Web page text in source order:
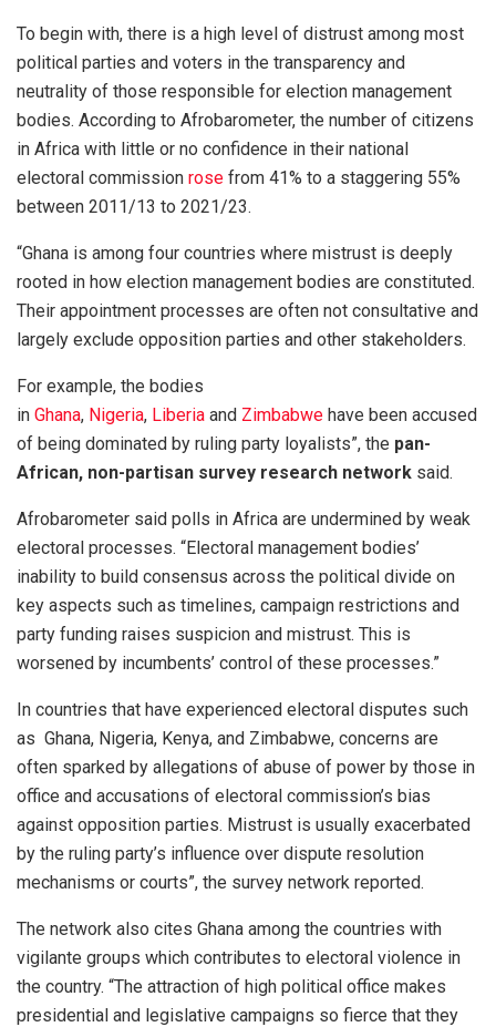
To begin with, there is a high level of distrust among most
political parties and voters in the transparency and
neutrality of those responsible for election management
bodies. According to Afrobarometer, the number of citizens
in Africa with little or no confidence in their national
electoral commission rose from 41% to a staggering 55%
between 2011/13 to 2021/23.
“Ghana is among four countries where mistrust is deeply
rooted in how election management bodies are constituted.
Their appointment processes are often not consultative and
largely exclude opposition parties and other stakeholders.
For example, the bodies
in Ghana, Nigeria, Liberia and Zimbabwe have been accused
of being dominated by ruling party loyalists”, the pan-
African, non-partisan survey research network said.
Afrobarometer said polls in Africa are undermined by weak
electoral processes. “Electoral management bodies’
inability to build consensus across the political divide on
key aspects such as timelines, campaign restrictions and
party funding raises suspicion and mistrust. This is
worsened by incumbents’ control of these processes.”
In countries that have experienced electoral disputes such
as Ghana, Nigeria, Kenya, and Zimbabwe, concerns are
often sparked by allegations of abuse of power by those in
office and accusations of electoral commission’s bias
against opposition parties. Mistrust is usually exacerbated
by the ruling party’s influence over dispute resolution
mechanisms or courts”, the survey network reported.
The network also cites Ghana among the countries with
vigilante groups which contributes to electoral violence in
the country. “The attraction of high political office makes
presidential and legislative campaigns so fierce that they